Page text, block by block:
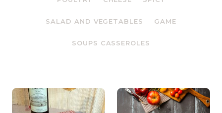
SALAD AND VEGETABLES GAME
SOUPS CASSEROLES